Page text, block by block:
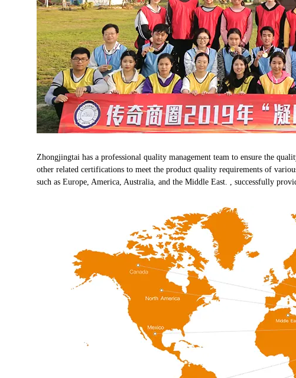
Zhongjingtai has a professional quality management team to ensure the
other related certifications to meet the product quality requirements of
such as Europe, America, Australia, and the Middle East. , successfully